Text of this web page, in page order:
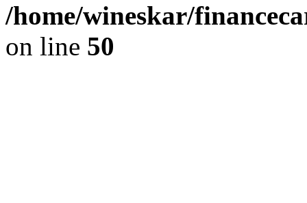
/home/wineskar/
on line 50